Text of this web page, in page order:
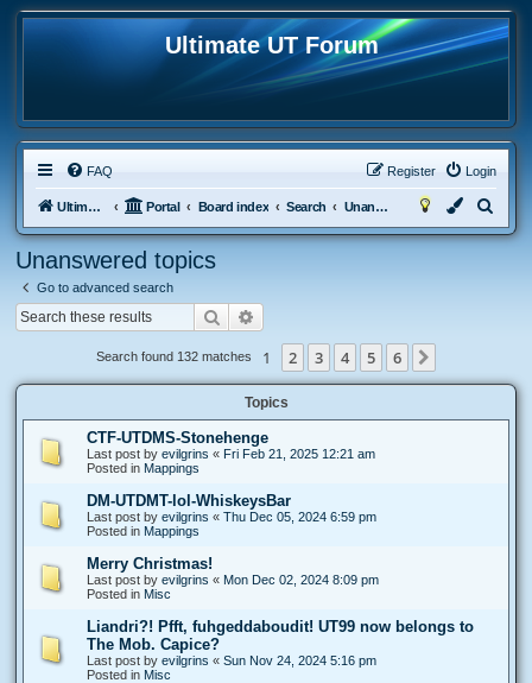
Ultimate UT Forum
FAQ Login
Register
Ultimate UT Portal Board index Search Unanswered topics
e
Unanswered topics
Go to advanced search
Search
Search found 132 matches 1 2 3 4 5 6
Topics
CTF-UTDMS-Stonehenge
Last post by evilgrins « Fri Feb 21, 2025 12:21 am
Posted in Mappings
DM-UTDMT-lol-WhiskeysBar
Last post by evilgrins « Thu Dec 05, 2024 6:59 pm
Posted in Mappings
Merry Christmas!
Last post by evilgrins « Mon Dec 02, 2024 8:09 pm
Posted in Misc
Liandri?! Pfft, fuhgeddaboudit! UT99 now belongs to
The Mob. Capice?
Last post by evilgrins « Sun Nov 24, 2024 5:16 pm
Posted in Misc